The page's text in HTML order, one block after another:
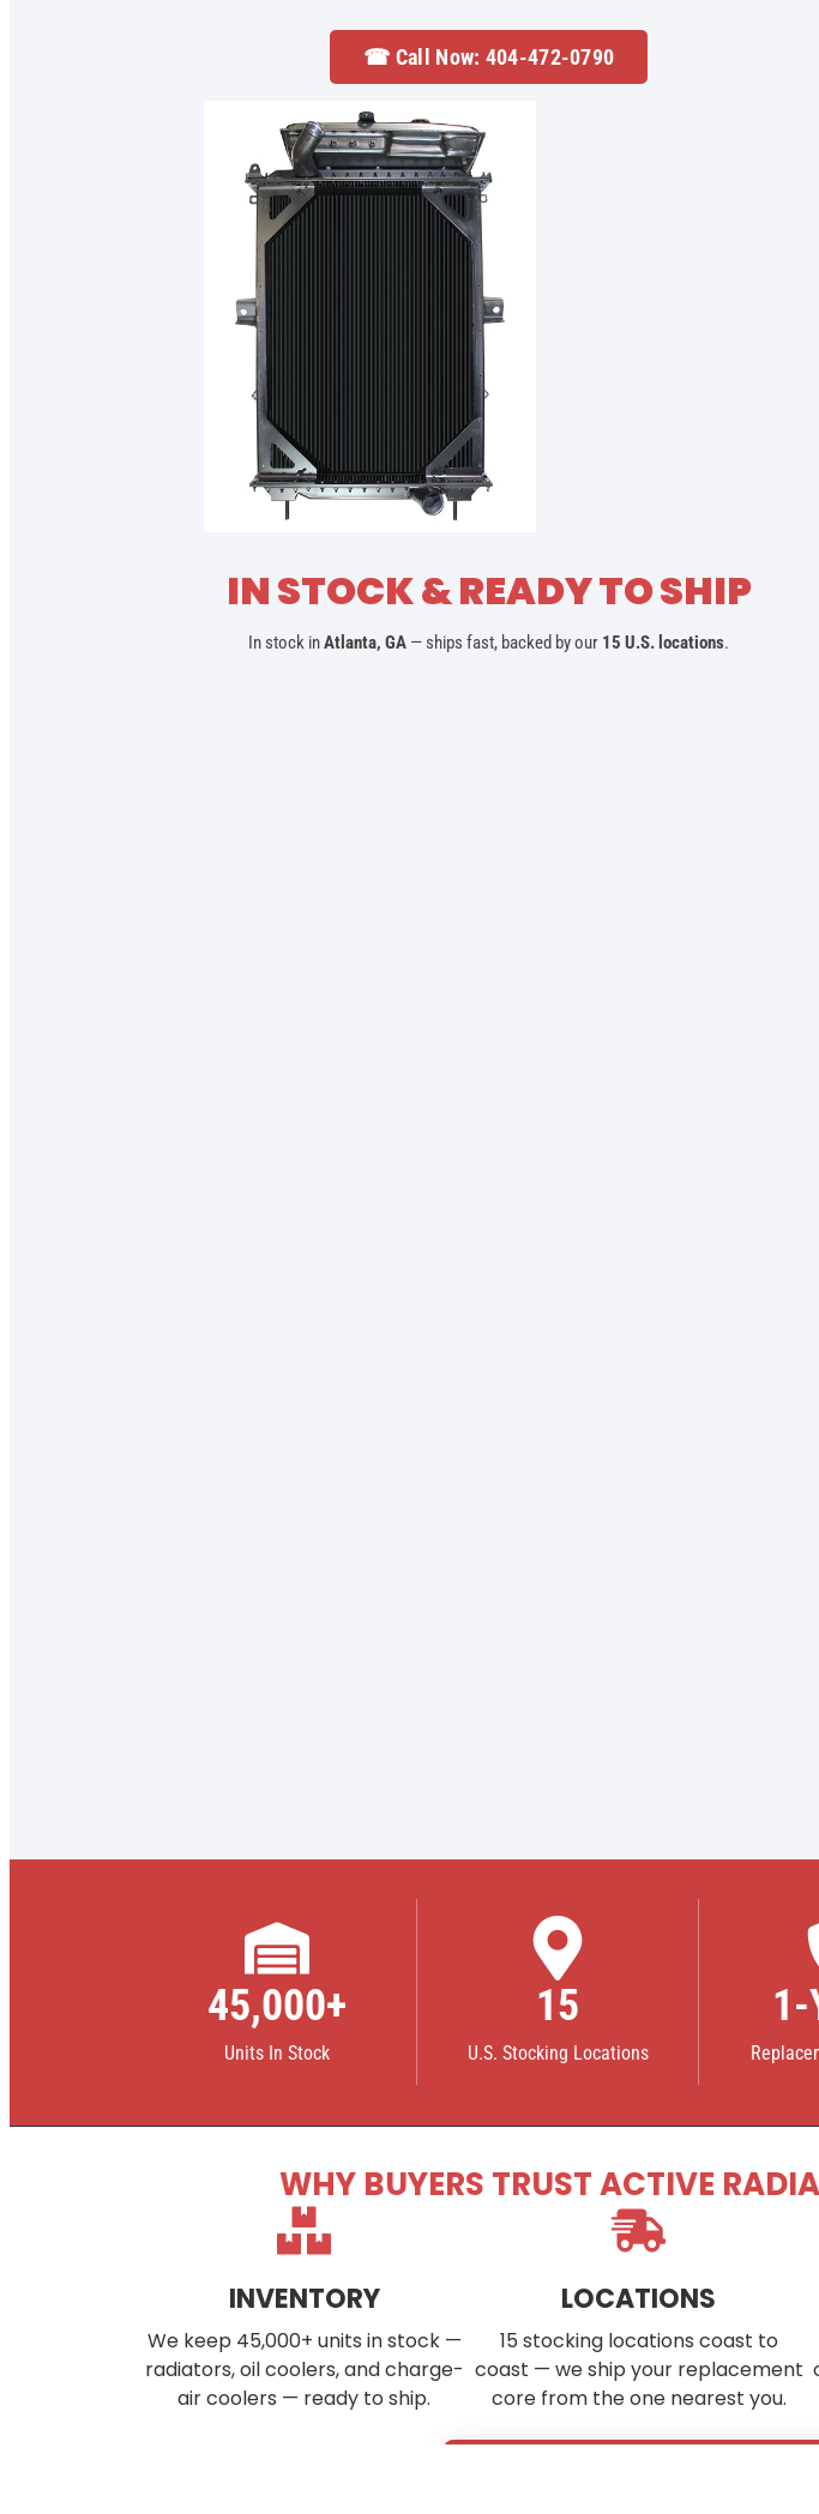
☎ Call Now: 404-472-0790
IN STOCK & READY TO SHIP
In stock inAtlanta, GA — ships fast, backed by our 15 U.S. locations.
45,000+
Units In Stock
15
U.S. Stocking Locations
1-
WHY BUYERS TRUST ACTIVE
INVENTORY
We keep 45,000+ units in stock —
radiators, oil coolers, and charge-
air coolers — ready to ship.
LOCATIONS
15 stocking locations coast to
coast — we ship your replacement
core from the one nearest you.